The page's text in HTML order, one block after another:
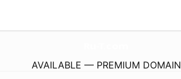
AVAILABLE — PREMIUM DOMAIN